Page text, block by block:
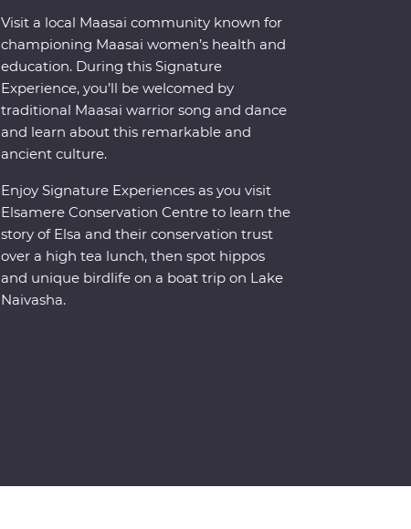
Visit a local Maasai community known for
championing Maasai women’s health and
education. During this Signature
Experience, you’ll be welcomed by
traditional Maasai warrior song and dance
and learn about this remarkable and
ancient culture.
Enjoy Signature Experiences as you visit
Elsamere Conservation Centre to learn the
story of Elsa and their conservation trust
over a high tea lunch, then spot hippos
and unique birdlife on a boat trip on Lake
Naivasha.